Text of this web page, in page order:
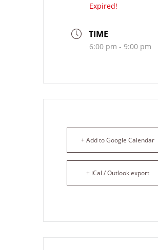
Expired!
TIME
6:00 pm - 9:00 pm
+ Add to Google Calendar
+ iCal / Outlook export